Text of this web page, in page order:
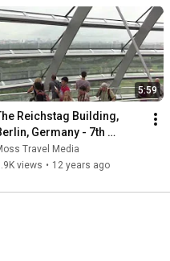
5:59
Reichstag Building,
Germany - 7th
2013
Travel Media
views • 12 years ago